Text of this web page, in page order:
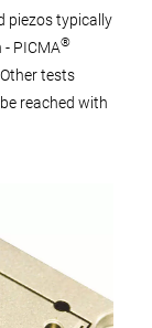
piezos typically
PICMA®
tests
reached with